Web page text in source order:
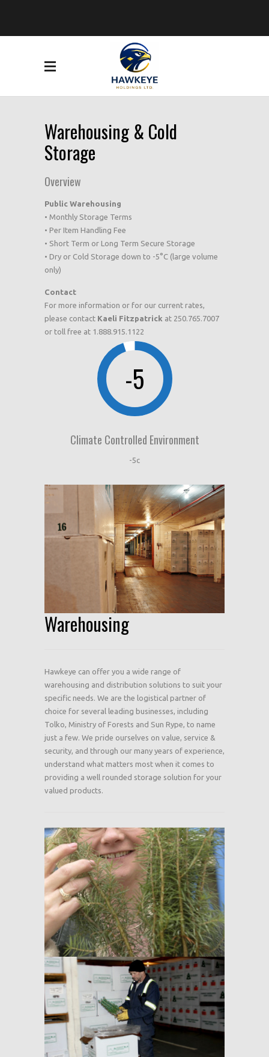
Warehousing & Cold
Storage
Overview
Public Warehousing
• Monthly Storage Terms
• Per Item Handling Fee
• Short Term or Long Term Secure Storage
• Dry or Cold Storage down to -5°C (large volume
only)
Contact
For more information or for our current rates,
please contact Kaeli Fitzpatrick at 250.765.7007
or toll free at 1.888.915.1122
-5
Climate Controlled Environment
-5c
Warehousing
Hawkeye can offer you a wide range of
warehousing and distribution solutions to suit your
specific needs. We are the logistical partner of
choice for several leading businesses, including
Tolko, Ministry of Forests and Sun Rype, to name
just a few. We pride ourselves on value, service &
security, and through our many years of experience,
understand what matters most when it comes to
providing a well rounded storage solution for your
valued products.